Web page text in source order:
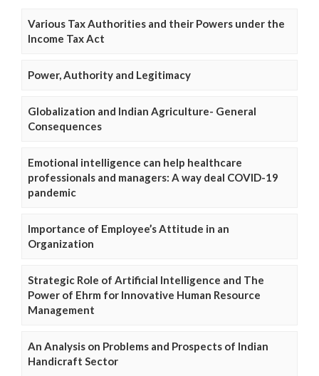
Various Tax Authorities and their Powers under the
Income Tax Act
Power, Authority and Legitimacy
Globalization and Indian Agriculture- General
Consequences
Emotional intelligence can help healthcare
professionals and managers: A way deal COVID-19
pandemic
Importance of Employee’s Attitude in an
Organization
Strategic Role of Artificial Intelligence and The
Power of Ehrm for Innovative Human Resource
Management
An Analysis on Problems and Prospects of Indian
Handicraft Sector